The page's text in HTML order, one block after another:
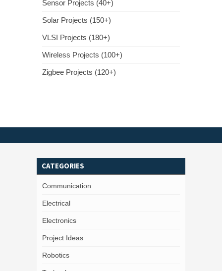
Sensor Projects (40+)
Solar Projects (150+)
VLSI Projects (180+)
Wireless Projects (100+)
Zigbee Projects (120+)
CATEGORIES
Communication
Electrical
Electronics
Project Ideas
Robotics